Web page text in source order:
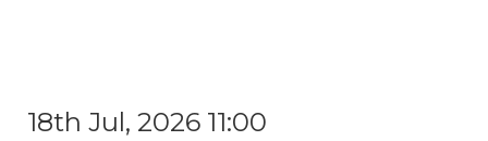
18th Jul, 2026 11:00